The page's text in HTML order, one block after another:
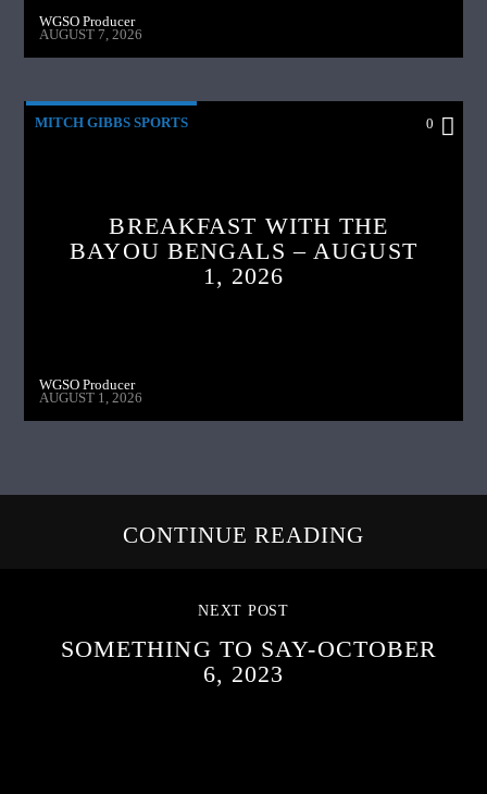
WGSO Producer
AUGUST 7, 2026
MITCH GIBBS SPORTS 0
BREAKFAST WITH THE
BAYOU BENGALS – AUGUST
1, 2026
WGSO Producer
AUGUST 1, 2026
CONTINUE READING
NEXT POST
SOMETHING TO SAY-OCTOBER
6, 2023